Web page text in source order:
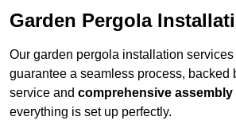
Garden Pergola
Our garden pergola installation
guarantee a seamless process, backed
service and comprehensive assembly
everything is set up perfectly.